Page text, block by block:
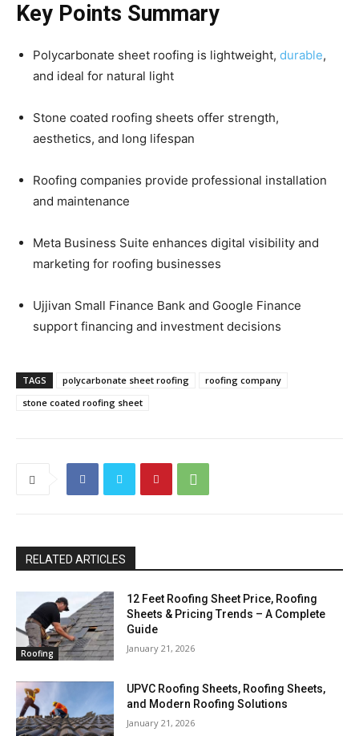
Key Points Summary
Polycarbonate sheet roofing is lightweight, durable,
and ideal for natural light
Stone coated roofing sheets offer strength,
aesthetics, and long lifespan
Roofing companies provide professional installation
and maintenance
Meta Business Suite enhances digital visibility and
marketing for roofing businesses
Ujjivan Small Finance Bank and Google Finance
support financing and investment decisions
TAGS polycarbonate sheet roofing
roofing company
stone coated roofing sheet
RELATED ARTICLES
Roofing
12 Feet Roofing Sheet Price, Roofing
Sheets & Pricing Trends – A Complete
Guide
January 21, 2026
UPVC Roofing Sheets, Roofing Sheets,
and Modern Roofing Solutions
January 21, 2026